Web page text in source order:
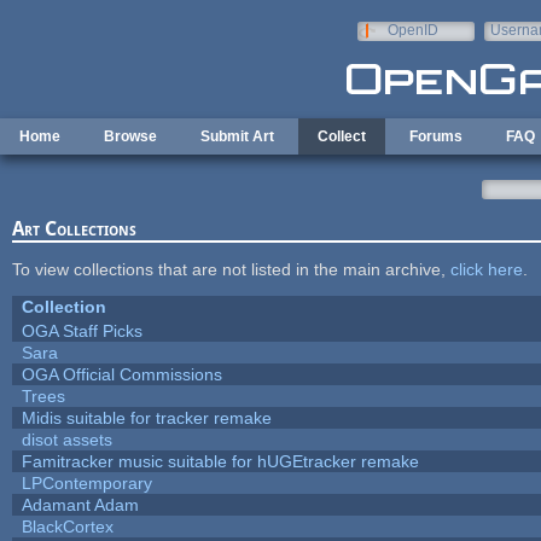
OpenID
Home Browse Submit Art Collect Forums FAQ
Art Collections
To view collections that are not listed in the main archive, click here
Collection
OGA Staff Picks
Sara
OGA Official Commissions
Trees
Midis suitable for tracker remake
disot assets
Famitracker music suitable for hUGEtracker remake
LPContemporary
Adamant Adam
BlackCortex